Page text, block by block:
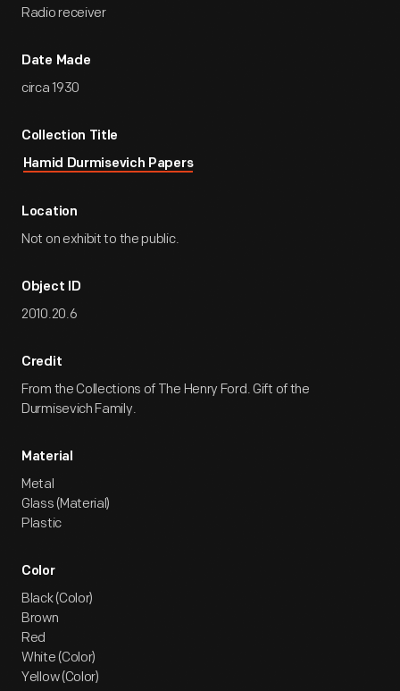
Radio receiver
Date Made
circa 1930
Collection Title
Hamid Durmisevich Papers
Location
Not on exhibit to the public.
Object ID
2010.20.6
Credit
From the Collections of The Henry Ford. Gift of the
Durmisevich Family.
Material
Metal
Glass (Material)
Plastic
Color
Black (Color)
Brown
Red
White (Color)
Yellow (Color)